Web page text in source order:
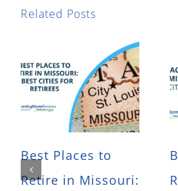
Related Posts
Best Places to
Retire in Missouri: